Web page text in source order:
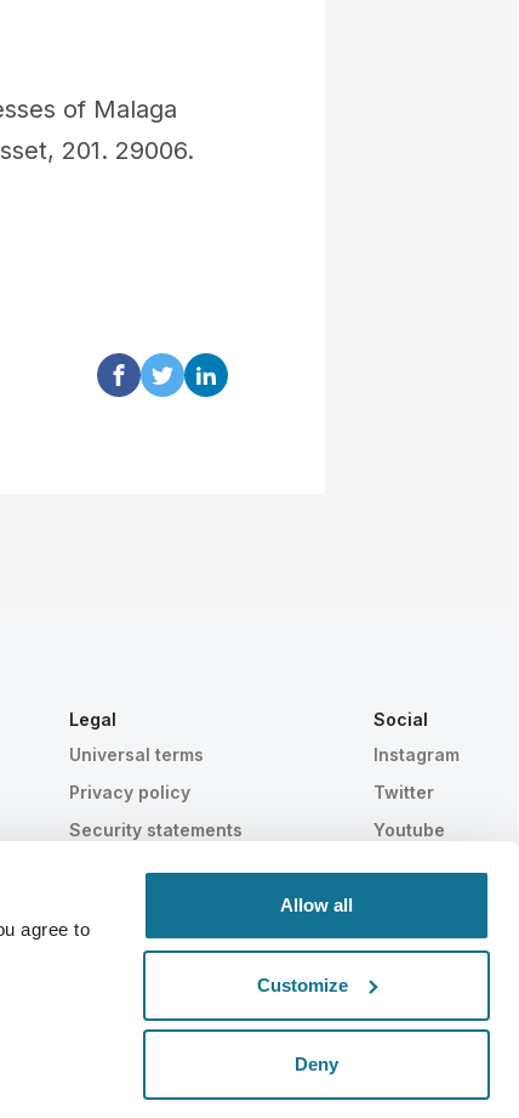
agree to
Allow all
Customize
Deny
of Malaga
201. 29006.
Legal
Universal terms
Privacy policy
Security statements
Social
Instagram
Twitter
Youtube
Statistically proven SWISS MADE